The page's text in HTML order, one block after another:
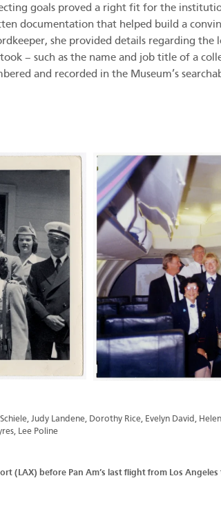
goals proved a right fit for the
documentation that helped build a
she provided details regarding
– such as the name and job title of a
and recorded in the Museum’s
Judy Landene, Dorothy Rice, Evelyn David,
Lee Poline
(LAX) before Pan Am’s last flight from Los